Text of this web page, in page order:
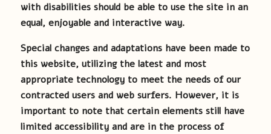
with disabilities should be able to use the site in an
equal, enjoyable and interactive way.
Special changes and adaptations have been made to
this website, utilizing the latest and most
appropriate technology to meet the needs of our
contracted users and web surfers. However, it is
important to note that certain elements still have
limited accessibility and are in the process of